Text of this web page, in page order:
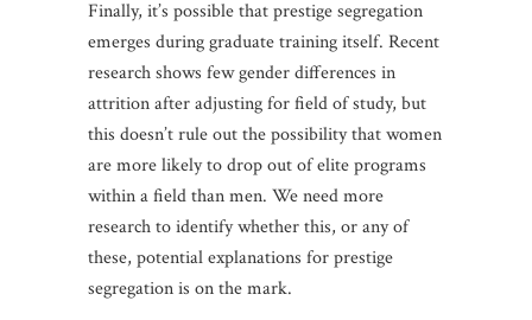
Finally, it’s possible that prestige segregation
emerges during graduate training itself. Recent
research shows few gender differences in
attrition after adjusting for field of study, but
this doesn’t rule out the possibility that women
are more likely to drop out of elite programs
within a field than men. We need more
research to identify whether this, or any of
these, potential explanations for prestige
segregation is on the mark.